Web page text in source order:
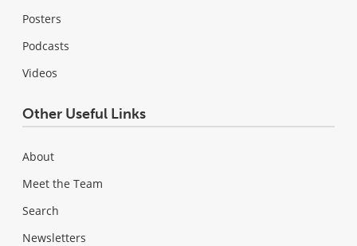
Posters
Podcasts
Videos
Other Useful Links
About
Meet the Team
Search
Newsletters